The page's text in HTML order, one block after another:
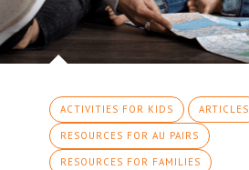
ACTIVITIES FOR KIDS ARTICLES
RESOURCES FOR AU PAIRS
RESOURCES FOR FAMILIES